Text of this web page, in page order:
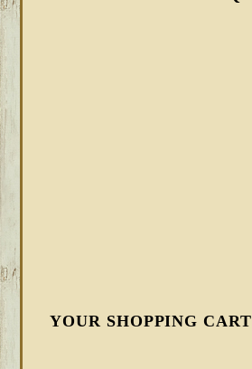
YOUR SHOPPING CART